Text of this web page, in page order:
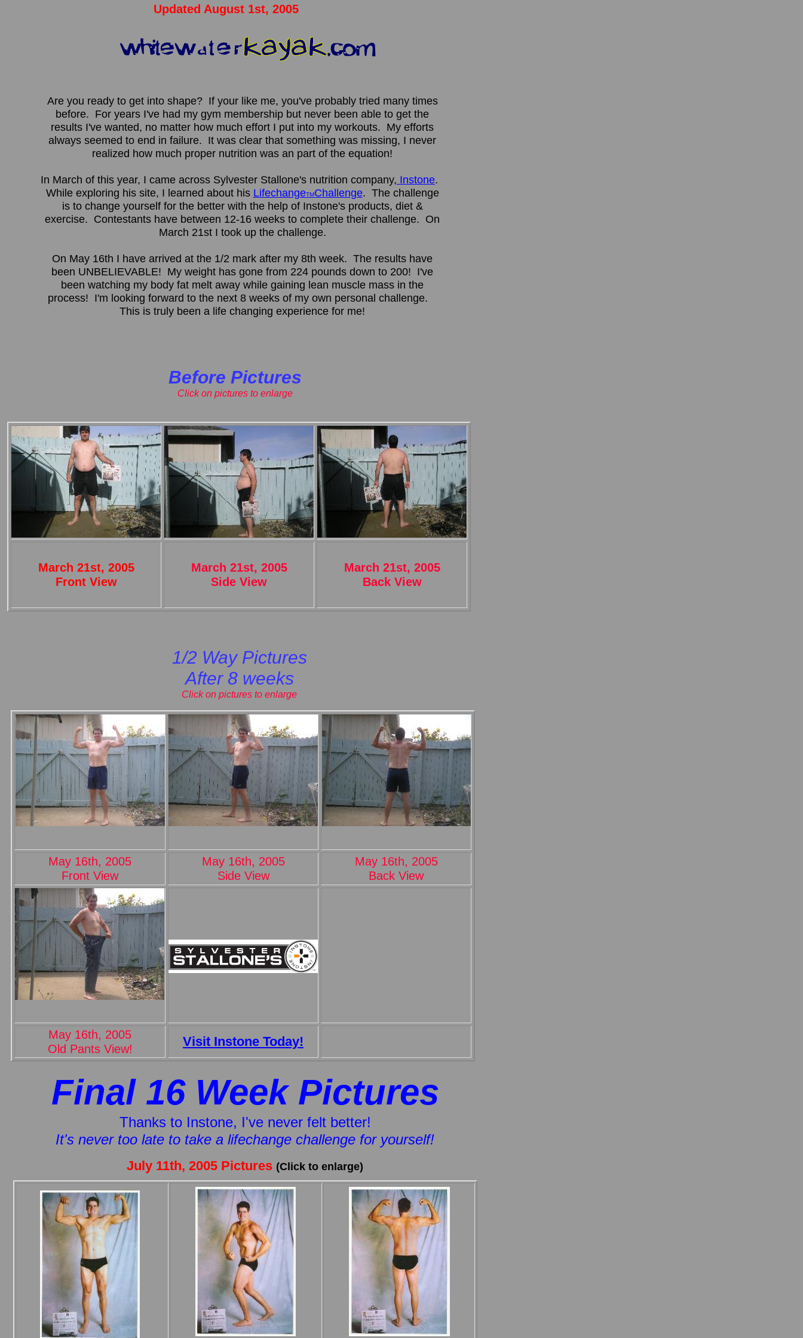
Updated August 1st, 2005
Are you ready to get into shape? If your like me, you've probably tried many times
before. For years I've had my gym membership but never been able to get the
results I've wanted, no matter how much effort I put into my workouts. My efforts
always seemed to end in failure. It was clear that something was missing, I never
realized how much proper nutrition was an part of the equation!
In March of this year, I came across Sylvester Stallone's nutrition company, Instone.
While exploring his site, I learned about his LifechangeTMChallenge. The challenge
is to change yourself for the better with the help of Instone's products, diet &
exercise. Contestants have between 12-16 weeks to complete their challenge. On
March 21st I took up the challenge.
On May 16th I have arrived at the 1/2 mark after my 8th week. The results have
been UNBELIEVABLE! My weight has gone from 224 pounds down to 200! I've
been watching my body fat melt away while gaining lean muscle mass in the
process! I'm looking forward to the next 8 weeks of my own personal challenge.
This is truly been a life changing experience for me!
Before Pictures
Click on pictures to enlarge
March 21st, 2005
Front View
March 21st, 2005
Side View
March 21st, 2005
Back View
1/2 Way Pictures
After 8 weeks
Click on pictures to enlarge
May 16th, 2005
Front View
May 16th, 2005
Side View
May 16th, 2005
Back View
May 16th, 2005
Old Pants View!
Visit Instone Today!
Final 16 Week Pictures
Thanks to Instone, I've never felt better!
It's never too late to take a lifechange challenge for yourself!
July 11th, 2005 Pictures (Click to enlarge)